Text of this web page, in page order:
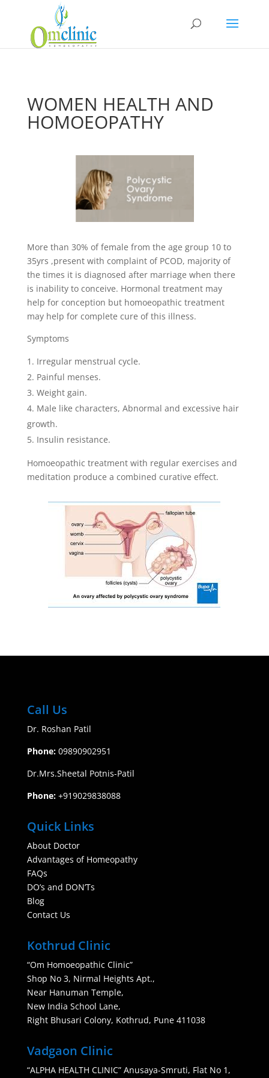
WOMEN HEALTH AND
HOMOEOPATHY
More than 30% of female from the age group 10 to
35yrs ,present with complaint of PCOD, majority of
the times it is diagnosed after marriage when there
is inability to conceive. Hormonal treatment may
help for conception but homoeopathic treatment
may help for complete cure of this illness.
Symptoms
Irregular menstrual cycle.
Painful menses.
Weight gain.
Male like characters, Abnormal and excessive hair
growth.
Insulin resistance.
Homoeopathic treatment with regular exercises and
meditation produce a combined curative effect.
Call Us
Dr. Roshan Patil
Phone: 09890902951
​Dr.Mrs.Sheetal Potnis-Patil
Phone: +919029838088
Quick Links
About Doctor
Advantages of Homeopathy
FAQs
DO’s and DON’Ts
Blog
Contact Us
Kothrud Clinic
“Om Homoeopathic Clinic”
Shop No 3, Nirmal Heights Apt.,
Near Hanuman Temple,
New India School Lane,
Right Bhusari Colony, Kothrud, Pune 411038
Vadgaon Clinic
“ALPHA HEALTH CLINIC” Anusaya-Smruti, Flat No 1,